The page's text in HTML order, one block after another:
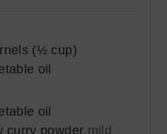
(½ cup)
oil
oil
curry powder mild